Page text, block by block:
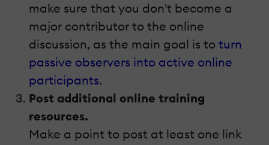
make sure that you don't become a
major contributor to the online
discussion, as the main goal is to turn
passive observers into active online
participants.
Post additional online training
resources.
Make a point to post at least one link